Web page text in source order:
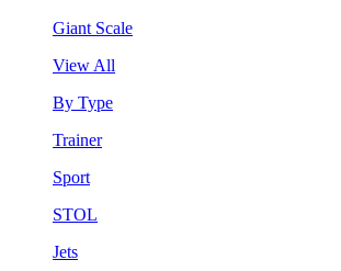
Giant Scale
View All
By Type
Trainer
Sport
STOL
Jets